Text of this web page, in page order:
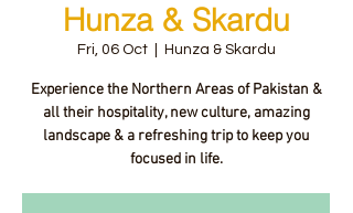
Hunza & Skardu
Fri, 06 Oct
  |
Hunza & Skardu
Experience the Northern Areas of Pakistan &
all their hospitality, new culture, amazing
landscape & a refreshing trip to keep you
focused in life.